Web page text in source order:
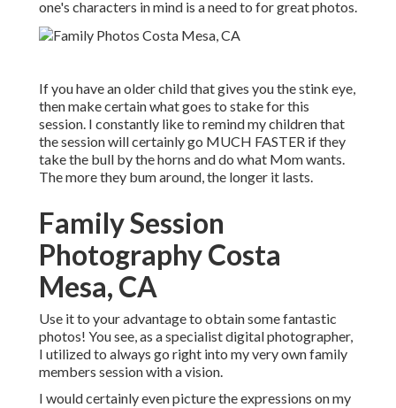
one's characters in mind is a need to for great photos.
If you have an older child that gives you the stink eye,
then make certain what goes to stake for this
session. I constantly like to remind my children that
the session will certainly go MUCH FASTER if they
take the bull by the horns and do what Mom wants.
The more they bum around, the longer it lasts.
Family Session
Photography Costa
Mesa, CA
Use it to your advantage to obtain some fantastic
photos! You see, as a specialist digital photographer,
I utilized to always go right into my very own family
members session with a vision.
I would certainly even picture the expressions on my